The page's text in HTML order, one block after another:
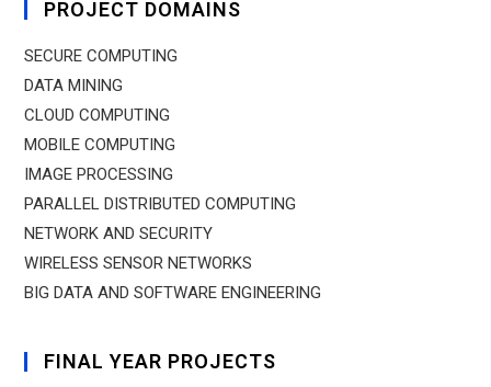
PROJECT DOMAINS
SECURE COMPUTING
DATA MINING
CLOUD COMPUTING
MOBILE COMPUTING
IMAGE PROCESSING
PARALLEL DISTRIBUTED COMPUTING
NETWORK AND SECURITY
WIRELESS SENSOR NETWORKS
BIG DATA AND SOFTWARE ENGINEERING
FINAL YEAR PROJECTS